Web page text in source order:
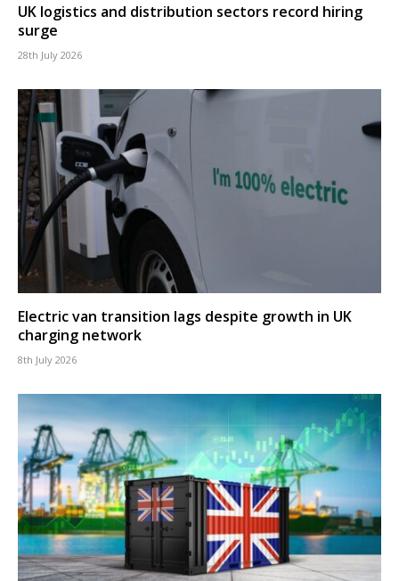
UK logistics and distribution sectors record hiring
surge
28th July 2026
Electric van transition lags despite growth in UK
charging network
8th July 2026